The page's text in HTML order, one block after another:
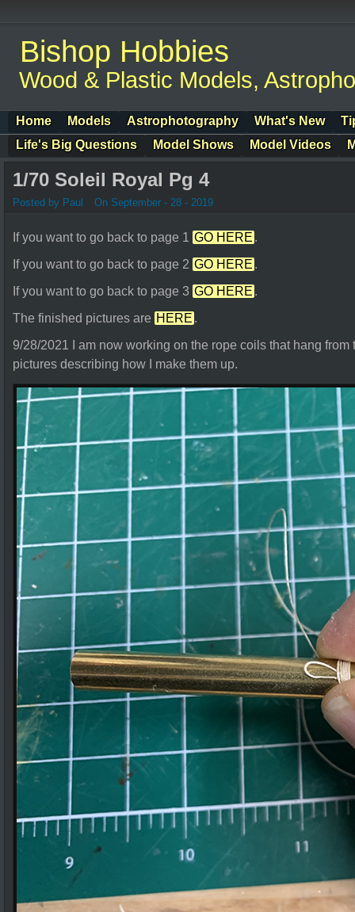
Bishop Hobbies
Wood & Plastic Models,
Home Models Astrophotography What's New
Life's Big Questions
Model Shows Model Videos
1/70 Soleil Royal Pg 4
Posted by Paul On September - 28 - 2019
If you want to go back to page 1 GO HERE .
If you want to go back to page 2 GO HERE .
If you want to go back to page 3 GO HERE .
The finished pictures are HERE .
9/28/2021 I am now working on the rope coils that hang
pictures describing how I make them up.